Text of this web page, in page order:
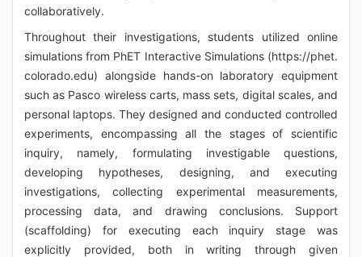
collaboratively.
Throughout their investigations, students utilized online
simulations from PhET Interactive Simulations (https://phet.
colorado.edu) alongside hands-on laboratory equipment
such as Pasco wireless carts, mass sets, digital scales, and
personal laptops. They designed and conducted controlled
experiments, encompassing all the stages of scientific
inquiry, namely, formulating investigable questions,
developing hypotheses, designing, and executing
investigations, collecting experimental measurements,
processing data, and drawing conclusions. Support
(scaffolding) for executing each inquiry stage was
explicitly provided, both in writing through given